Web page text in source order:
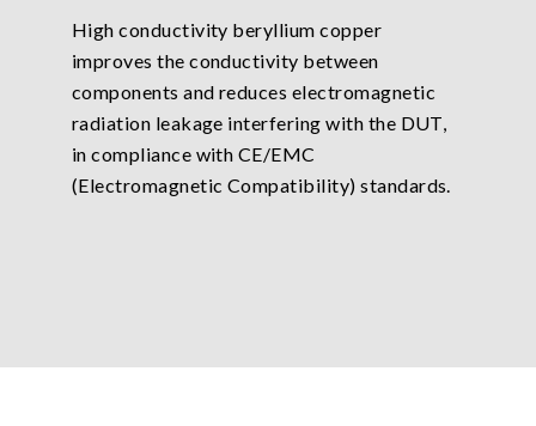
High conductivity beryllium copper
improves the conductivity between
components and reduces electromagnetic
radiation leakage interfering with the DUT,
in compliance with CE/EMC
(Electromagnetic Compatibility) standards.